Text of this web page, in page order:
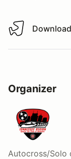
Download track
Organizer
Autocross/Solo